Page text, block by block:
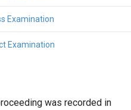
Examination
Examination
was recorded in